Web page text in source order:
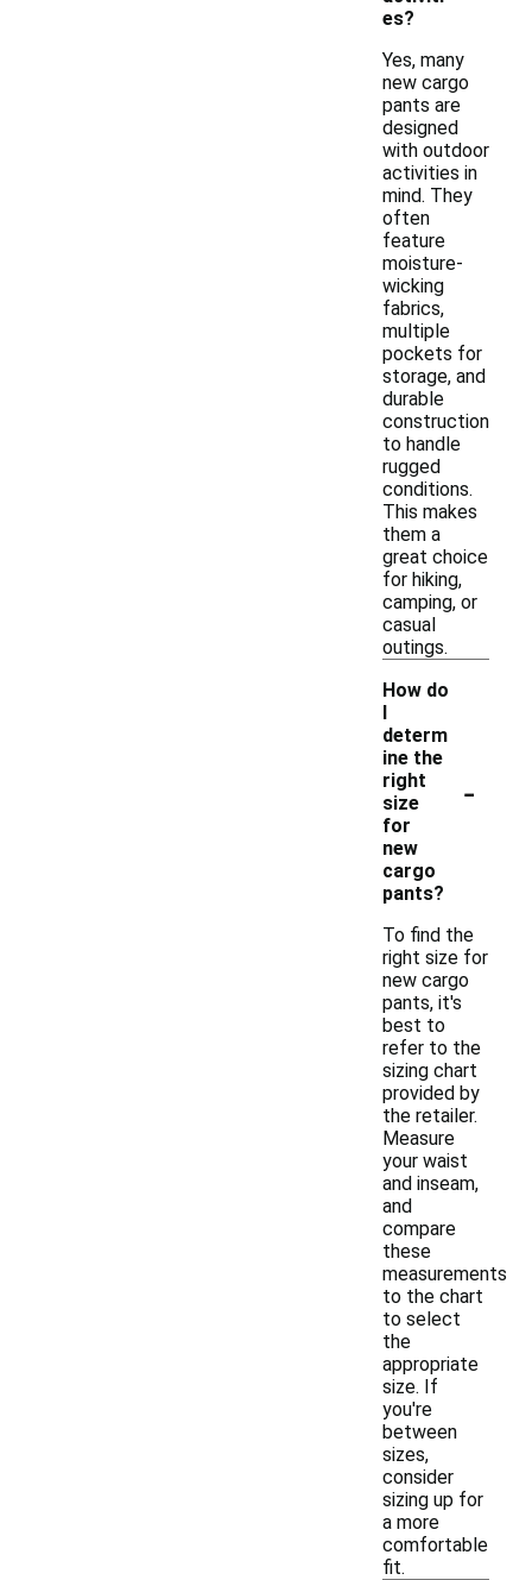
es?
Yes, many
new cargo
pants are
designed
with outdoor
activities in
mind. They
often
feature
moisture-
wicking
fabrics,
multiple
pockets for
storage, and
durable
construction
to handle
rugged
conditions.
This makes
them a
great choice
for hiking,
camping, or
casual
outings.
How do
I
determ
ine the
right
size
for
new
cargo
pants?
-
To find the
right size for
new cargo
pants, it's
best to
refer to the
sizing chart
provided by
the retailer.
Measure
your waist
and inseam,
and
compare
these
measurements
to the chart
to select
the
appropriate
size. If
you're
between
sizes,
consider
sizing up for
a more
comfortable
fit.